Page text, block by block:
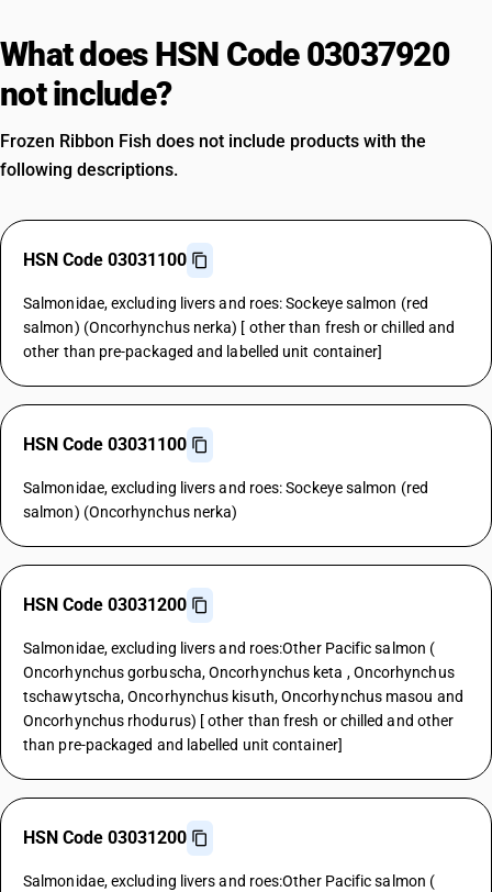
What does HSN Code 03037920
not include?
Frozen Ribbon Fish does not include products with the
following descriptions.
HSN Code 03031100
Salmonidae, excluding livers and roes: Sockeye salmon (red
salmon) (Oncorhynchus nerka) [ other than fresh or chilled and
other than pre-packaged and labelled unit container]
HSN Code 03031100
Salmonidae, excluding livers and roes: Sockeye salmon (red
salmon) (Oncorhynchus nerka)
HSN Code 03031200
Salmonidae, excluding livers and roes:Other Pacific salmon (
Oncorhynchus gorbuscha, Oncorhynchus keta , Oncorhynchus
tschawytscha, Oncorhynchus kisuth, Oncorhynchus masou and
Oncorhynchus rhodurus) [ other than fresh or chilled and other
than pre-packaged and labelled unit container]
HSN Code 03031200
Salmonidae, excluding livers and roes:Other Pacific salmon (